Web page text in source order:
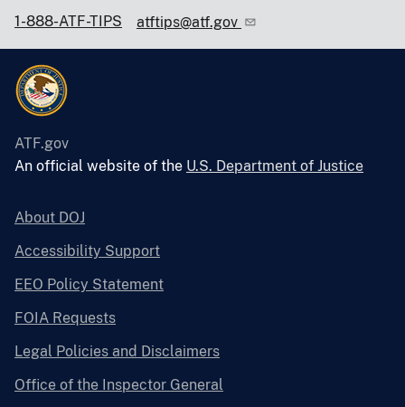
1-888-ATF-TIPS atftips@atf.gov
ATF.gov
An official website of the U.S. Department of Justice
About DOJ
Accessibility Support
EEO Policy Statement
FOIA Requests
Legal Policies and Disclaimers
Office of the Inspector General